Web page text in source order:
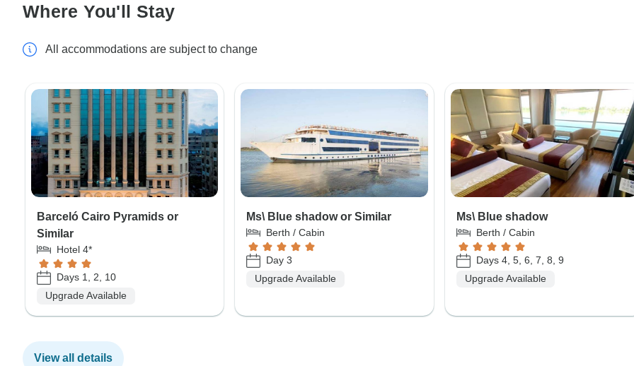
Where You'll Stay
All accommodations are subject to change
Barceló Cairo Pyramids or
Similar
Hotel 4*
Days 1, 2, 10
Upgrade Available
Ms\ Blue shadow or Similar
Berth / Cabin
Day 3
Upgrade Available
Ms\ Blue shadow
Berth / Cabin
Days 4, 5, 6, 7, 8, 9
Upgrade Available
View all details